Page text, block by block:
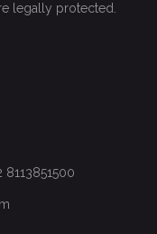
legally protected.